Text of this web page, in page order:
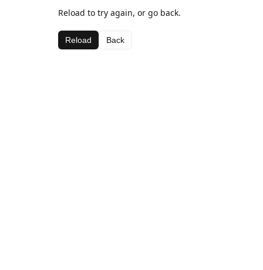
Reload to try again, or go back.
Reload Back